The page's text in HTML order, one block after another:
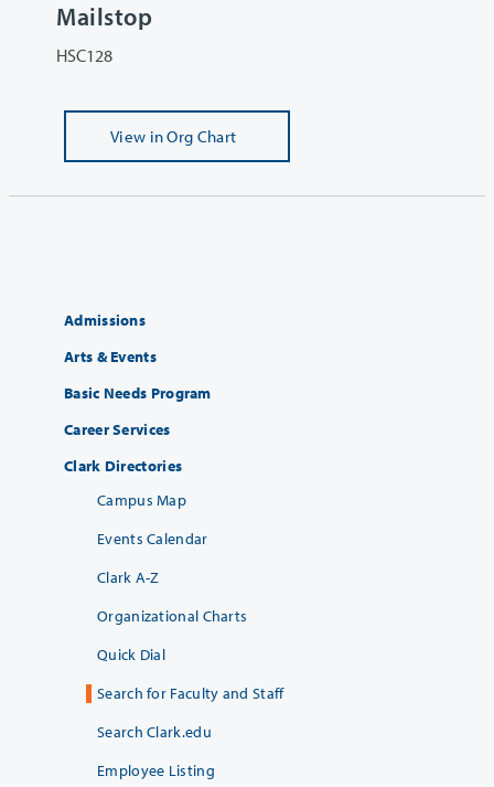
Mailstop
HSC128
View in Org Chart
Admissions
Arts & Events
Basic Needs Program
Career Services
Clark Directories
Campus Map
Events Calendar
Clark A-Z
Organizational Charts
Quick Dial
Search for Faculty and Staff
Search Clark.edu
Employee Listing